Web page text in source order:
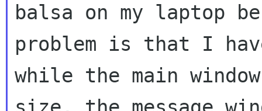
balsa on my laptop
problem is that I
while the main